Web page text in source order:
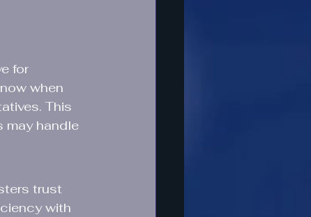
for
when
This
may handle
trust
with